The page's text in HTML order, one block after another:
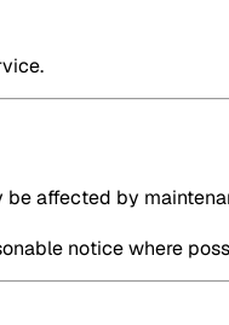
affected by
notice where